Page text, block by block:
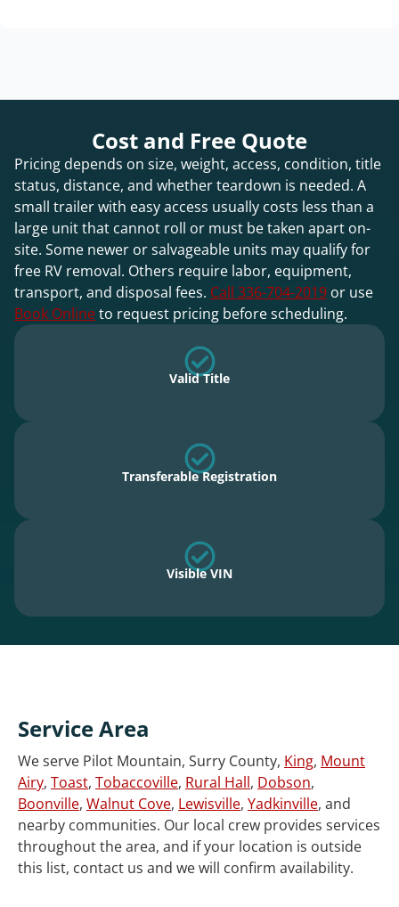
Cost and Free Quote
Pricing depends on size, weight, access, condition, title
status, distance, and whether teardown is needed. A
small trailer with easy access usually costs less than a
large unit that cannot roll or must be taken apart on-
site. Some newer or salvageable units may qualify for
free RV removal. Others require labor, equipment,
transport, and disposal fees. Call 336-704-2019 or use
Book Onlineto request pricing before scheduling.
Valid Title
Transferable Registration
Visible VIN
Service Area
We serve Pilot Mountain, Surry County, King, Mount
Airy, Toast, Tobaccoville, Rural Hall, Dobson,
Boonville, Walnut Cove, Lewisville, Yadkinville, and
nearby communities. Our local crew provides services
throughout the area, and if your location is outside
this list, contact us and we will confirm availability.